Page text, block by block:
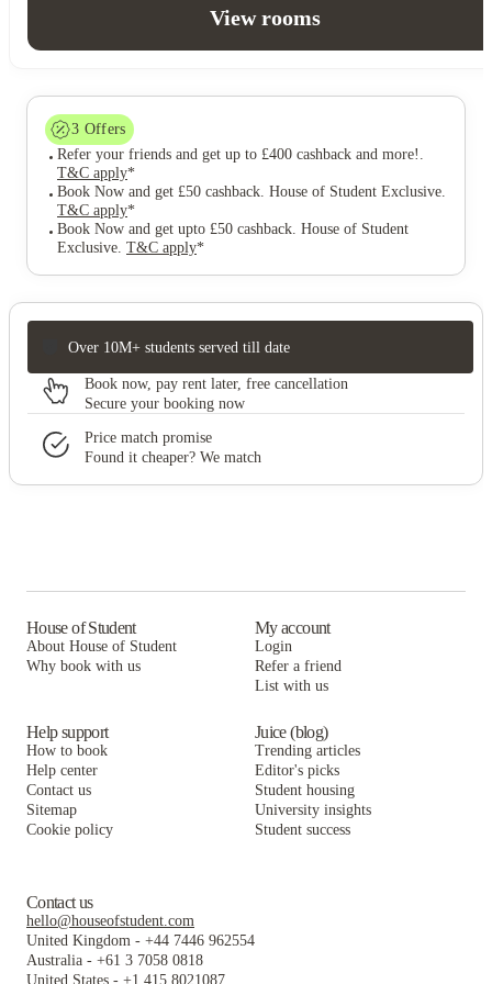
View rooms
3 Offers
Refer your friends and get up to £400 cashback and more! .
T&C apply*
Book Now and get £50 cashback. House of Student Exclusive.
T&C apply*
Book Now and get upto £50 cashback. House of Student
Exclusive. T&C apply*
Over 10M+ students served till date
Book now, pay rent later, free cancellation
Secure your booking now
Price match promise
Found it cheaper? We match
House of Student
About House of Student
Why book with us
My account
Login
Refer a friend
List with us
Help support
How to book
Help center
Contact us
Sitemap
Cookie policy
Juice (blog)
Trending articles
Editor's picks
Student housing
University insights
Student success
Contact us
hello@houseofstudent.com
United Kingdom - +44 7446 962554
Australia - +61 3 7058 0818
United States - +1 415 8021087